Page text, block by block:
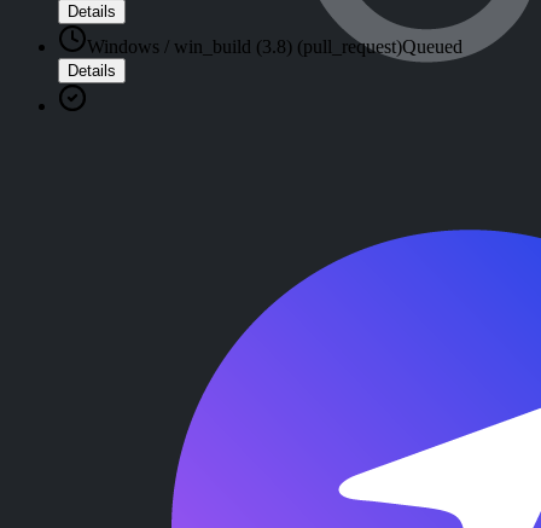
Details
Windows / win_build (3.8) (pull_request)Queued
Details